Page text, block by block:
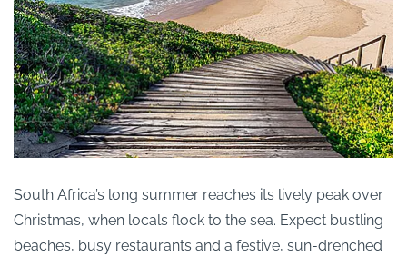
South Africa’s long summer reaches its lively peak over
Christmas, when locals flock to the sea. Expect bustling
beaches, busy restaurants and a festive, sun-drenched